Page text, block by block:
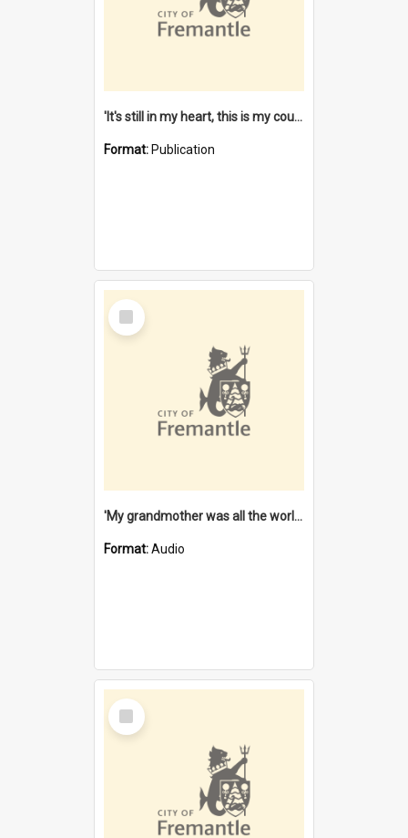
'It's still in my heart, this is my country' : the single Noongar claim history / South West Aboriginal Land and Sea Council, John Host with Chris Owens.
Format: Publication
Select
Item
'My grandmother was all the world to me' [oral history] / / interviewer: Margaret Howroyd
Format:Audio
Select
Item